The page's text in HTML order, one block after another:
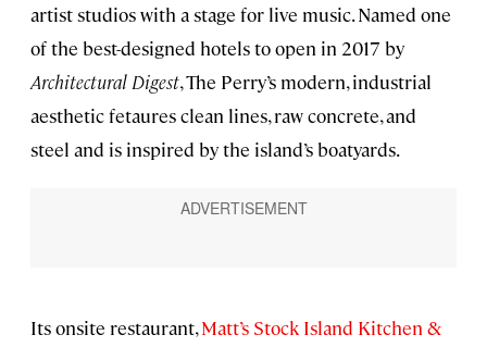
artist studios with a stage for live music. Named one
of the best-designed hotels to open in 2017 by
Architectural Digest, The Perry’s modern, industrial
aesthetic fetaures clean lines, raw concrete, and
steel and is inspired by the island’s boatyards.
Its onsite restaurant,Matt’s Stock Island Kitchen &